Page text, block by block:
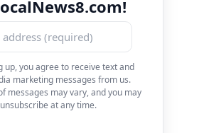
up, you agree to receive text and
marketing messages from us.
messages may vary, and you may
unsubscribe at any time.